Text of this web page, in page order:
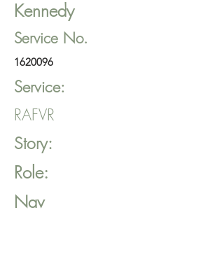
Kennedy
Service No.
1620096
Service:
RAFVR
Story:
Role:
Nav